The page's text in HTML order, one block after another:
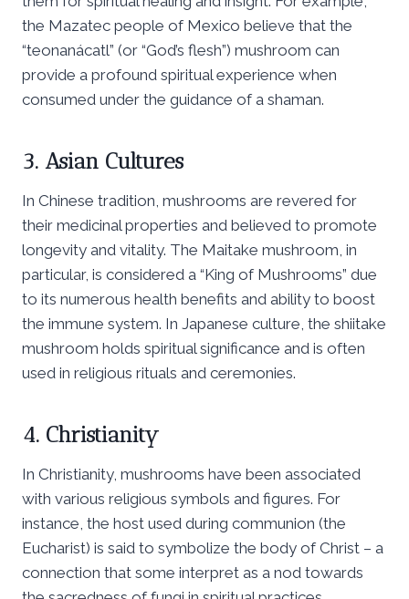
the Mazatec people of Mexico believe that the
“teonanácatl” (or “God’s flesh”) mushroom can
provide a profound spiritual experience when
consumed under the guidance of a shaman.
3. Asian Cultures
In Chinese tradition, mushrooms are revered for
their medicinal properties and believed to promote
longevity and vitality. The Maitake mushroom, in
particular, is considered a “King of Mushrooms” due
to its numerous health benefits and ability to boost
the immune system. In Japanese culture, the shiitake
mushroom holds spiritual significance and is often
used in religious rituals and ceremonies.
4. Christianity
In Christianity, mushrooms have been associated
with various religious symbols and figures. For
instance, the host used during communion (the
Eucharist) is said to symbolize the body of Christ – a
connection that some interpret as a nod towards